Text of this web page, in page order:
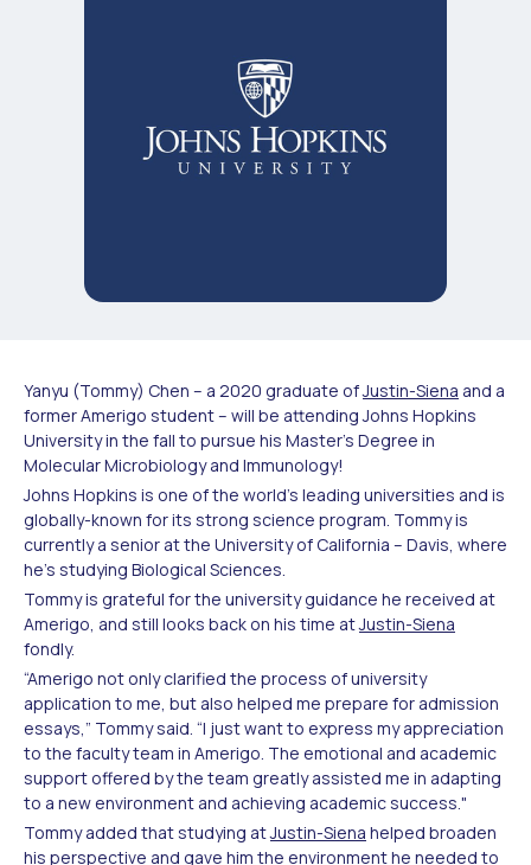
Yanyu (Tommy) Chen – a 2020 graduate ofJustin-Siena and a
former Amerigo student – will be attending Johns Hopkins
University in the fall to pursue his Master’s Degree in
Molecular Microbiology and Immunology!
Johns Hopkins is one of the world’s leading universities and is
globally-known for its strong science program. Tommy is
currently a senior at the University of California – Davis, where
he’s studying Biological Sciences.
Tommy is grateful for the university guidance he received at
Amerigo, and still looks back on his time atJustin-Siena
fondly.
“Amerigo not only clarified the process of university
application to me, but also helped me prepare for admission
essays,” Tommy said. “I just want to express my appreciation
to the faculty team in Amerigo. The emotional and academic
support offered by the team greatly assisted me in adapting
to a new environment and achieving academic success."
Tommy added that studying atJustin-Siena helped broaden
his perspective and gave him the environment he needed to